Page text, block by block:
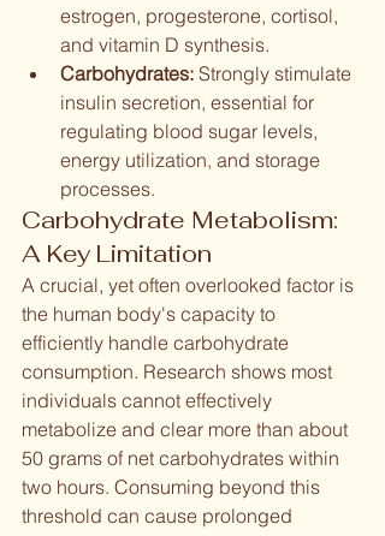
estrogen, progesterone, cortisol,
and vitamin D synthesis.
Carbohydrates: Strongly stimulate
insulin secretion, essential for
regulating blood sugar levels,
energy utilization, and storage
processes.
Carbohydrate Metabolism:
A Key Limitation
A crucial, yet often overlooked factor is
the human body's capacity to
efficiently handle carbohydrate
consumption. Research shows most
individuals cannot effectively
metabolize and clear more than about
50 grams of net carbohydrates within
two hours. Consuming beyond this
threshold can cause prolonged